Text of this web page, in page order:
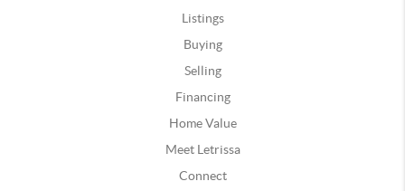
Listings
Buying
Selling
Financing
Home Value
Meet Letrissa
Connect